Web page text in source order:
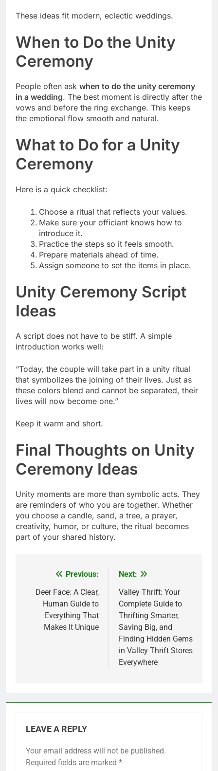
These ideas fit modern, eclectic weddings.
When to Do the Unity
Ceremony
People often ask when to do the unity ceremony
in a wedding. The best moment is directly after the
vows and before the ring exchange. This keeps
the emotional flow smooth and natural.
What to Do for a Unity
Ceremony
Here is a quick checklist:
Choose a ritual that reflects your values.
Make sure your officiant knows how to
introduce it.
Practice the steps so it feels smooth.
Prepare materials ahead of time.
Assign someone to set the items in place.
Unity Ceremony Script
Ideas
A script does not have to be stiff. A simple
introduction works well:
“Today, the couple will take part in a unity ritual
that symbolizes the joining of their lives. Just as
these colors blend and cannot be separated, their
lives will now become one.”
Keep it warm and short.
Final Thoughts on Unity
Ceremony Ideas
Unity moments are more than symbolic acts. They
are reminders of who you are together. Whether
you choose a candle, sand, a tree, a prayer,
creativity, humor, or culture, the ritual becomes
part of your shared history.
navigation
Previous:
Deer Face: A Clear,
Human Guide to
Everything That
Makes It Unique
Next:
Valley Thrift: Your
Complete Guide to
Thrifting Smarter,
Saving Big, and
Finding Hidden Gems
in Valley Thrift Stores
Everywhere
LEAVE A REPLY
Your email address will not be published.
Required fields are marked *